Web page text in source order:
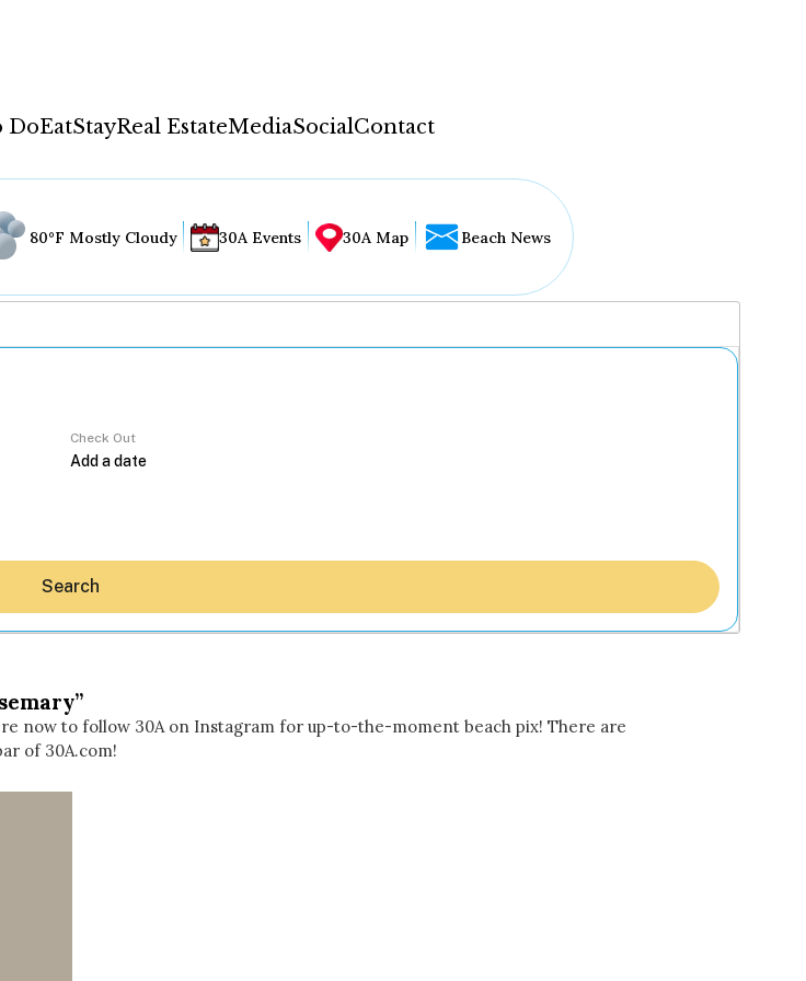
DoEatStayReal EstateMediaSocialContact
80°F Mostly Cloudy 30A Events 30A Map Beach News
Check Out
Search
now to follow 30A on Instagram for up-to-the-moment beach pix! There are
of 30A.com!